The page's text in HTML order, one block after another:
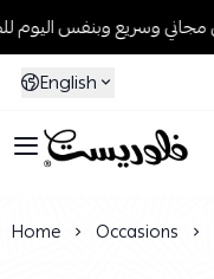
English
Florist
Home Occasions